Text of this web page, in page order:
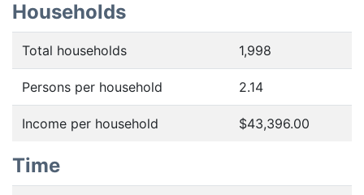
Households
Total households 1,998
Persons per household 2.14
Income per household $43,396.00
Time